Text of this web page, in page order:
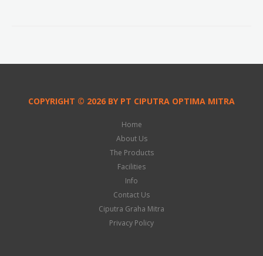
COPYRIGHT © 2026 BY PT CIPUTRA OPTIMA MITRA
Home
About Us
The Products
Facilities
Info
Contact Us
Ciputra Graha Mitra
Privacy Policy